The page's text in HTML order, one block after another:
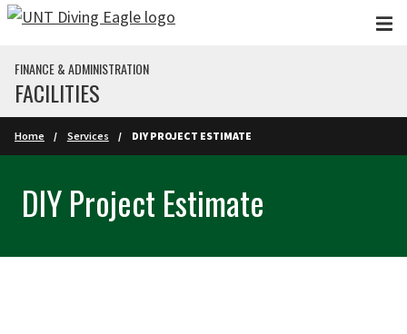
Skip to main content
FINANCE & ADMINISTRATION
FACILITIES
Home Services DIY PROJECT ESTIMATE
DIY Project Estimate